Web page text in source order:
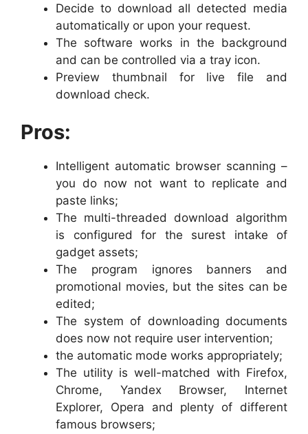
Decide to download all detected media
automatically or upon your request.
The software works in the background
and can be controlled via a tray icon.
Preview thumbnail for live file and
download check.
Pros:
Intelligent automatic browser scanning –
you do now not want to replicate and
paste links;
The multi-threaded download algorithm
is configured for the surest intake of
gadget assets;
The program ignores banners and
promotional movies, but the sites can be
edited;
The system of downloading documents
does now not require user intervention;
the automatic mode works appropriately;
The utility is well-matched with Firefox,
Chrome, Yandex Browser, Internet
Explorer, Opera and plenty of different
famous browsers;